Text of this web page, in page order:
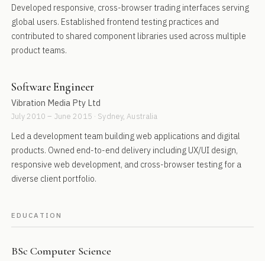
Developed responsive, cross-browser trading interfaces serving
global users. Established frontend testing practices and
contributed to shared component libraries used across multiple
product teams.
Software Engineer
Vibration Media Pty Ltd
July 2010 – June 2015 · Sydney, Australia
Led a development team building web applications and digital
products. Owned end-to-end delivery including UX/UI design,
responsive web development, and cross-browser testing for a
diverse client portfolio.
EDUCATION
BSc Computer Science